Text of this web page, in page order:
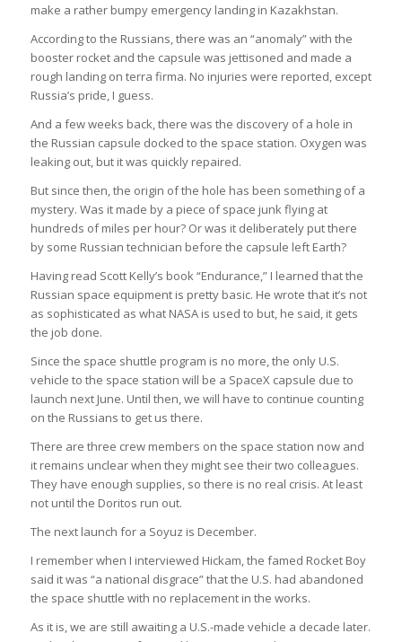
make a rather bumpy emergency landing in Kazakhstan.
According to the Russians, there was an “anomaly” with the
booster rocket and the capsule was jettisoned and made a
rough landing on terra firma. No injuries were reported, except
Russia’s pride, I guess.
And a few weeks back, there was the discovery of a hole in
the Russian capsule docked to the space station. Oxygen was
leaking out, but it was quickly repaired.
But since then, the origin of the hole has been something of a
mystery. Was it made by a piece of space junk flying at
hundreds of miles per hour? Or was it deliberately put there
by some Russian technician before the capsule left Earth?
Having read Scott Kelly’s book “Endurance,” I learned that the
Russian space equipment is pretty basic. He wrote that it’s not
as sophisticated as what NASA is used to but, he said, it gets
the job done.
Since the space shuttle program is no more, the only U.S.
vehicle to the space station will be a SpaceX capsule due to
launch next June. Until then, we will have to continue counting
on the Russians to get us there.
There are three crew members on the space station now and
it remains unclear when they might see their two colleagues.
They have enough supplies, so there is no real crisis. At least
not until the Doritos run out.
The next launch for a Soyuz is December.
I remember when I interviewed Hickam, the famed Rocket Boy
said it was “a national disgrace” that the U.S. had abandoned
the space shuttle with no replacement in the works.
As it is, we are still awaiting a U.S.-made vehicle a decade later.